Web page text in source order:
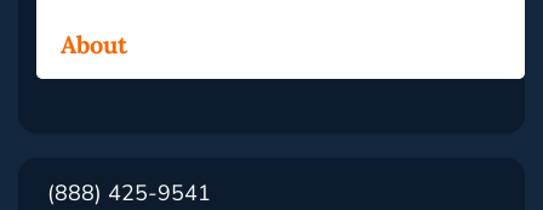
About
(888) 425-9541